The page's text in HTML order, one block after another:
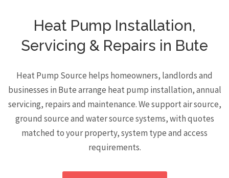
Heat Pump Installation,
Servicing & Repairs in Bute
Heat Pump Source helps homeowners, landlords and
businesses in Bute arrange heat pump installation, annual
servicing, repairs and maintenance. We support air source,
ground source and water source systems, with quotes
matched to your property, system type and access
requirements.